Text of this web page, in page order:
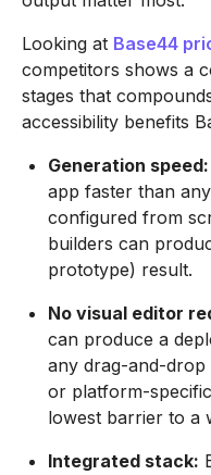
Looking at Base44
competitors shows a
stages that
accessibility benefits
Generation speed:
app faster than
configured from
builders can
prototype) result.
No visual editor
can produce a
any drag-and-
or platform-
lowest barrier to a
Integrated stack: